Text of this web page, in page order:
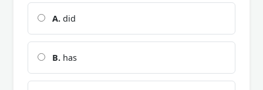
A. did
B. has